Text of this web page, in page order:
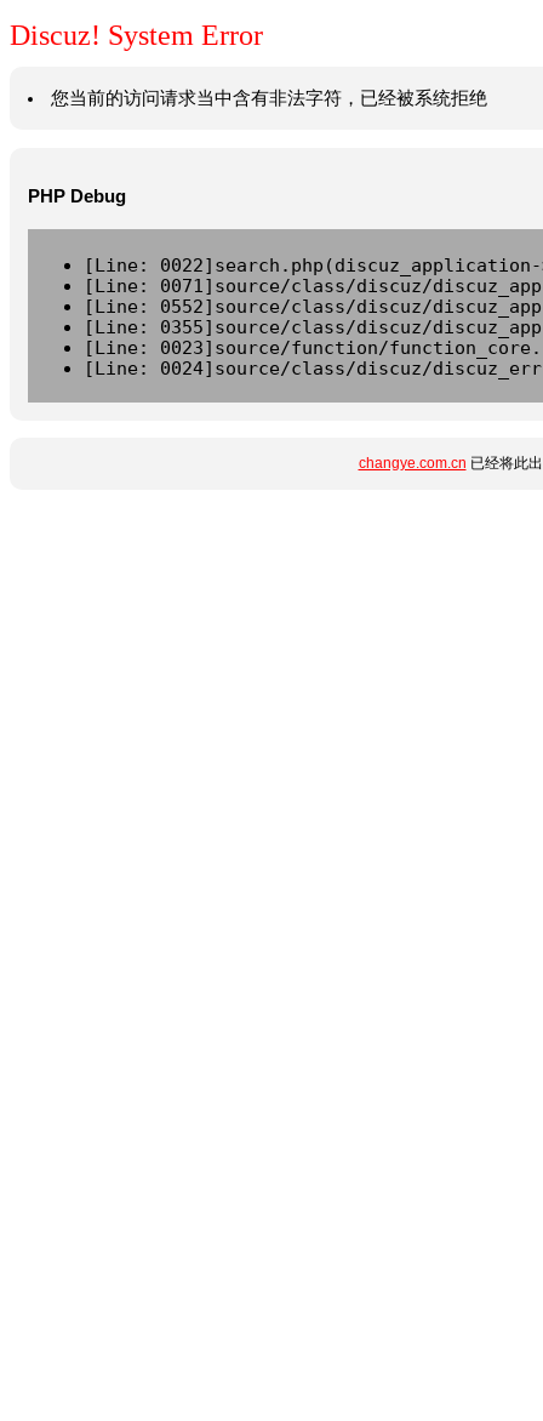
Discuz! System Error
您当前的访问请求当中含有非法字符，已经被系统拒绝
PHP Debug
[Line:
[Line: 0071]source/class/discuz/
[Line: 0552]source/class/discuz/
[Line: 0355]source/class/discuz/
[Line: 0023]source/function/
[Line: 0024]source/class/discuz/
changye.com.cn 已经将此